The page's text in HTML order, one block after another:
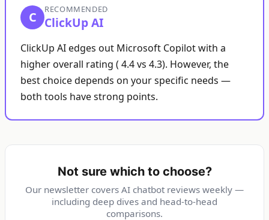
C RECOMMENDED
ClickUp AI
ClickUp AI edges out Microsoft Copilot with a
higher overall rating ( 4.4 vs 4.3). However, the
best choice depends on your specific needs —
both tools have strong points.
Not sure which to choose?
Our newsletter covers AI chatbot reviews weekly —
including deep dives and head-to-head
comparisons.